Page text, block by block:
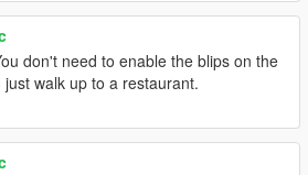
don't need to enable the blips on the
just walk up to a restaurant.